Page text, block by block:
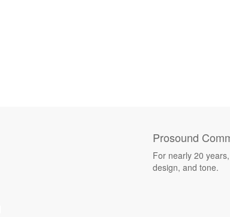
Prosound
For nearly 20
design, and tone.